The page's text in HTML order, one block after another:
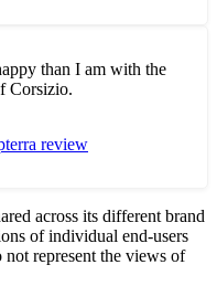
than I am with the
Corsizio.
review
across its different brand
of individual end-users
not represent the views of